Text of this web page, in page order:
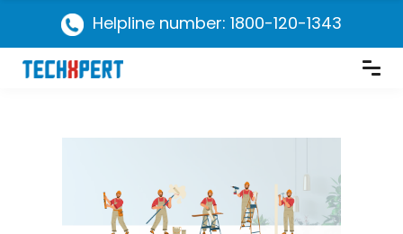
Helpline number: 1800-120-1343